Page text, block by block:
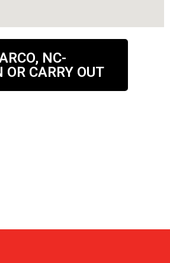
NC-
OR CARRY OUT